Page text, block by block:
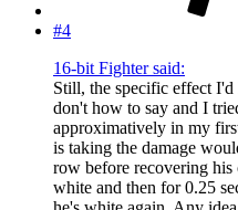
#4
16-bit Fighter said:
Still, the specific effect
don't how to say and I
approximatively in my
is taking the damage
row before recovering
white and then for 0.25